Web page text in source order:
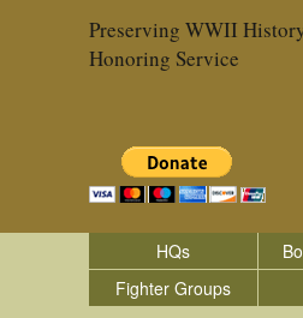
Preserving WWII
Honoring Service
HQs
Fighter Groups